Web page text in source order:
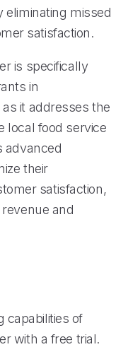
missed
satisfaction.
is specifically
in
it addresses the
local food service
advanced
their
satisfaction,
and
capabilities of
with a free trial.